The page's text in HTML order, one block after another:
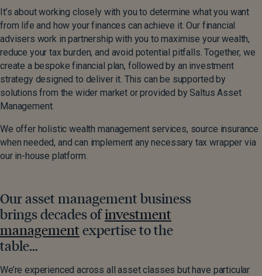
It’s about working closely with you to determine what you want
from life and how your finances can achieve it. Our financial
advisers work in partnership with you to maximise your wealth,
reduce your tax burden, and avoid potential pitfalls. Together, we
create a bespoke financial plan, followed by an investment
strategy designed to deliver it. This can be supported by
solutions from the wider market or provided by Saltus Asset
Management.
We offer holistic wealth management services, source insurance
when needed, and can implement any necessary tax wrapper via
our in-house platform.
Our asset management business
brings decades ofinvestment
managementexpertise to the
table…
We’re experienced across all asset classes but have particular